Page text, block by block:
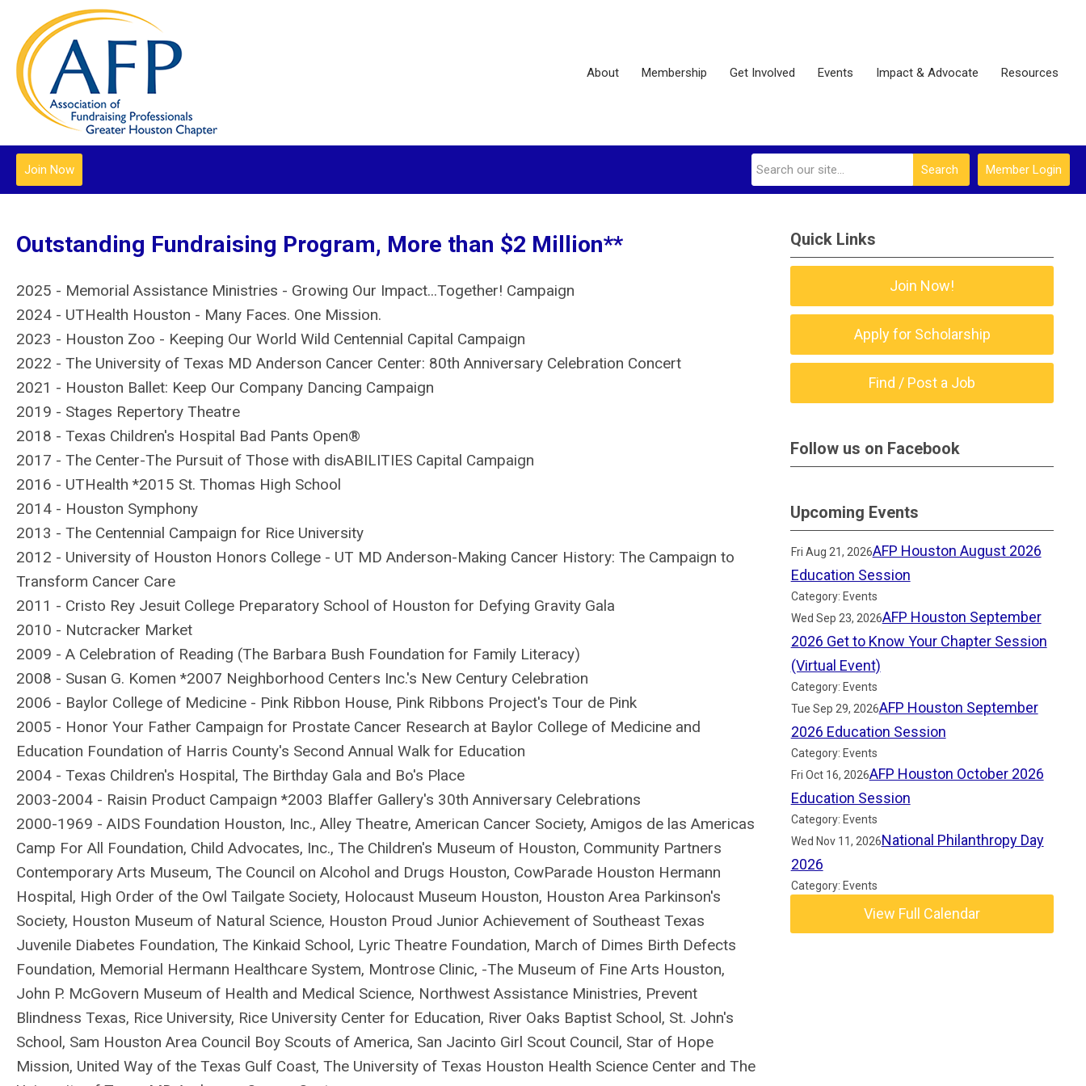
About Membership Get Involved Events Impact & Advocate Resources
Member Login
Search
Join Now
Outstanding Fundraising Program, More than $2 Million**
2025 - Memorial Assistance Ministries - Growing Our Impact...Together! Campaign
2024 - UTHealth Houston - Many Faces. One Mission.
2023 - Houston Zoo - Keeping Our World Wild Centennial Capital Campaign
2022 - The University of Texas MD Anderson Cancer Center: 80th Anniversary Celebration Concert
2021 - Houston Ballet: Keep Our Company Dancing Campaign
2019 - Stages Repertory Theatre
2018 - Texas Children's Hospital Bad Pants Open®
2017 - The Center-The Pursuit of Those with disABILITIES Capital Campaign
2016 - UTHealth *2015 St. Thomas High School
2014 - Houston Symphony
2013 - The Centennial Campaign for Rice University
2012 - University of Houston Honors College - UT MD Anderson-Making Cancer History: The Campaign to
Transform Cancer Care
2011 - Cristo Rey Jesuit College Preparatory School of Houston for Defying Gravity Gala
2010 - Nutcracker Market
2009 - A Celebration of Reading (The Barbara Bush Foundation for Family Literacy)
2008 - Susan G. Komen *2007 Neighborhood Centers Inc.'s New Century Celebration
2006 - Baylor College of Medicine - Pink Ribbon House, Pink Ribbons Project's Tour de Pink
2005 - Honor Your Father Campaign for Prostate Cancer Research at Baylor College of Medicine and
Education Foundation of Harris County's Second Annual Walk for Education
2004 - Texas Children's Hospital, The Birthday Gala and Bo's Place
2003-2004 - Raisin Product Campaign *2003 Blaffer Gallery's 30th Anniversary Celebrations
2000-1969 - AIDS Foundation Houston, Inc., Alley Theatre, American Cancer Society, Amigos de las Americas
Camp For All Foundation, Child Advocates, Inc., The Children's Museum of Houston, Community Partners
Contemporary Arts Museum, The Council on Alcohol and Drugs Houston, CowParade Houston Hermann
Hospital, High Order of the Owl Tailgate Society, Holocaust Museum Houston, Houston Area Parkinson's
Society, Houston Museum of Natural Science, Houston Proud Junior Achievement of Southeast Texas
Juvenile Diabetes Foundation, The Kinkaid School, Lyric Theatre Foundation, March of Dimes Birth Defects
Foundation, Memorial Hermann Healthcare System, Montrose Clinic, -The Museum of Fine Arts Houston,
John P. McGovern Museum of Health and Medical Science, Northwest Assistance Ministries, Prevent
Blindness Texas, Rice University, Rice University Center for Education, River Oaks Baptist School, St. John's
School, Sam Houston Area Council Boy Scouts of America, San Jacinto Girl Scout Council, Star of Hope
Mission, United Way of the Texas Gulf Coast, The University of Texas Houston Health Science Center and The
Quick Links
Join Now!
Apply for Scholarship
Find / Post a Job
Follow us on Facebook
Upcoming Events
Fri Aug 21, 2026AFP Houston August 2026
Education Session
Category: Events
Wed Sep 23, 2026AFP Houston September
2026 Get to Know Your Chapter Session
(Virtual Event)
Category: Events
Tue Sep 29, 2026AFP Houston September
2026 Education Session
Category: Events
Fri Oct 16, 2026AFP Houston October 2026
Education Session
Category: Events
Wed Nov 11, 2026National Philanthropy Day
2026
Category: Events
View Full Calendar